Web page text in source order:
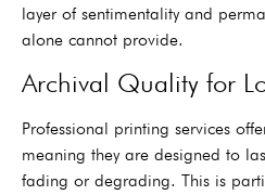
layer of sentimentality and
alone cannot provide.
Archival Quality for
Professional printing services
meaning they are designed to
fading or degrading. This is